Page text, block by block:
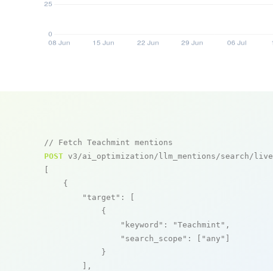
// Fetch Teachmint mentions
POST v3/ai_optimization/llm_mentions/search/live
    {
"target" : [
            {
"keyword" : "Teachmint" ,
"search_scope" : [ "any"
            }
        ],